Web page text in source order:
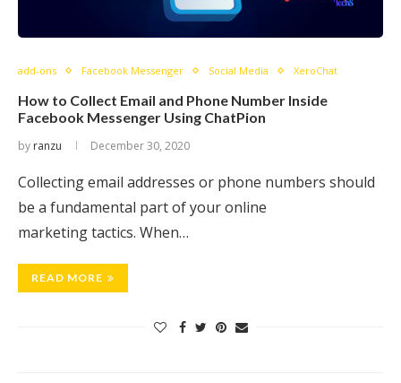
add-ons Facebook Messenger Social Media XeroChat
How to Collect Email and Phone Number Inside
Facebook Messenger Using ChatPion
by ranzu December 30, 2020
Collecting email addresses or phone numbers should
be a fundamental part of your online
marketing tactics. When…
READ MORE